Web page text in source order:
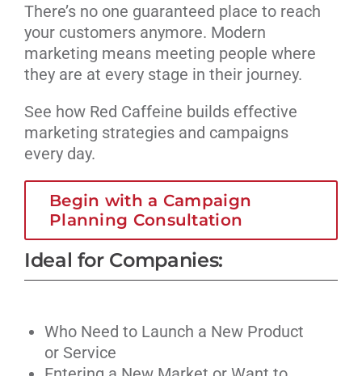
There’s no one guaranteed place to reach
your customers anymore. Modern
marketing means meeting people where
they are at every stage in their journey.
See how Red Caffeine builds effective
marketing strategies and campaigns
every day.
Begin with a Campaign
Planning Consultation
Ideal for Companies:
Who Need to Launch a New Product
or Service